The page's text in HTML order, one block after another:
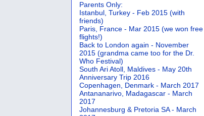
Parents Only:
Istanbul, Turkey - Feb 2015 (with
friends)
Paris, France - Mar 2015 (we won free
flights!)
Back to London again - November
2015 (grandma came too for the Dr.
Who Festival)
South Ari Atoll, Maldives - May 20th
Anniversary Trip 2016
Copenhagen, Denmark - March 2017
Antananarivo, Madagascar - March
2017
Johannesburg & Pretoria SA - March